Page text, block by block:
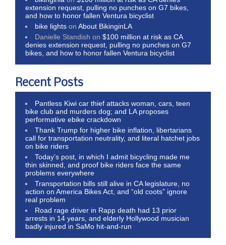
extension request, pulling no punches on G7 bikes,
and how to honor fallen Ventura bicyclist
bike lights onAbout BikinginLA
Danielle Standish on$100 million at risk as CA
denies extension request, pulling no punches on G7
bikes, and how to honor fallen Ventura bicyclist
Recent Posts
Pantless Kiwi car thief attacks woman, cars, teen
bike club and murders dog; and LA proposes
performative ebike crackdown
Thank Trump for higher bike inflation, libertarians
call for transportation neutrality, and literal hatchet jobs
on bike riders
Today’s post, in which I admit bicycling made me
thin skinned, and proof bike riders face the same
problems everywhere
Transportation bills still alive in CA legislature, no
action on America Bikes Act, and “old coots” ignore
real problem
Road rage driver in Rapp death had 13 prior
arrests in 14 years, and elderly Hollywood musician
badly injured in SaMo hit-and-run